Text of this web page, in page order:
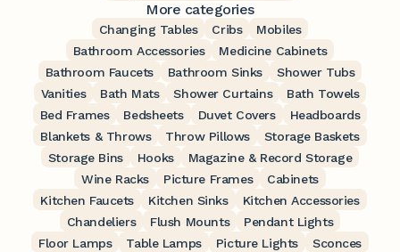
More categories
Changing Tables Cribs
Mobiles
Bathroom Accessories
Medicine Cabinets
Bathroom Faucets
Bathroom Sinks
Shower Tubs
Vanities
Bath Mats Shower Curtains
Bath Towels
Bed Frames
Bedsheets Duvet Covers
Headboards
Blankets & Throws
Throw Pillows
Storage Baskets
Storage Bins
Hooks
Magazine & Record Storage
Wine Racks
Picture Frames
Cabinets
Kitchen Faucets
Kitchen Sinks
Kitchen Accessories
Chandeliers
Flush Mounts
Pendant Lights
Floor Lamps
Table Lamps Picture Lights
Sconces